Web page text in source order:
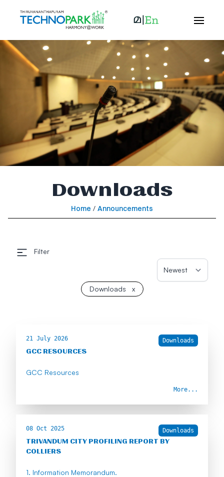
Downloads
Home / Announcements
Filter
Downloads x
21 July 2026 Downloads
GCC RESOURCES
GCC Resources
More...
08 Oct 2025 Downloads
TRIVANDUM CITY PROFILING REPORT BY
COLLIERS
1. Information Memorandum.